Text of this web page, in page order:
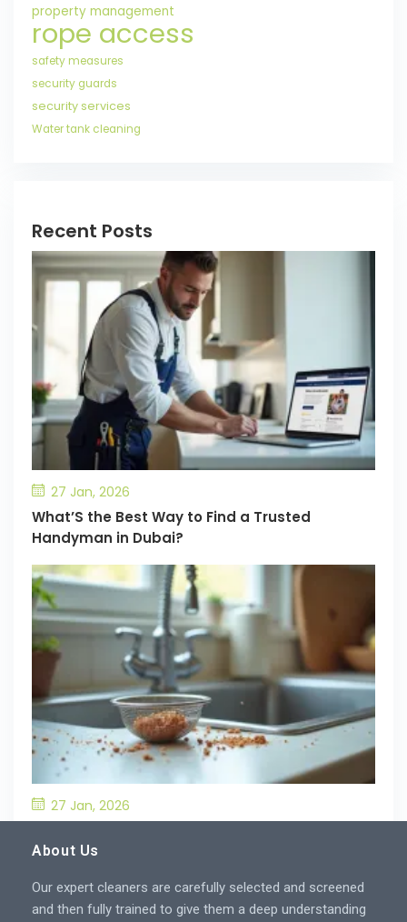
property management
rope access
safety measures
security guards
security services
Water tank cleaning
Recent Posts
27 Jan, 2026
What’S the Best Way to Find a Trusted
Handyman in Dubai?
27 Jan, 2026
Blockages in the Kitchen?
About Us
Our expert cleaners are carefully selected and screened
and then fully trained to give them a deep understanding